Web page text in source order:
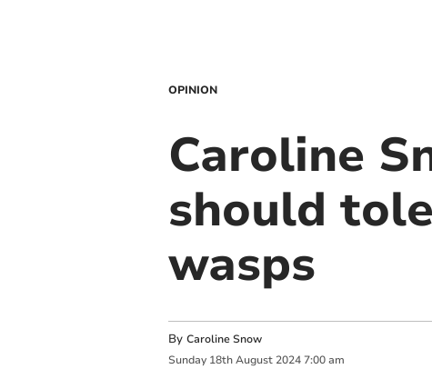
OPINION
Caroline
should
wasps
By Caroline Snow
Sunday 18th August 2024 7:00 am